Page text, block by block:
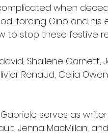
when
forcing Gino and his
to stop these festive
Shailene Garnett,
Renaud, Celia
serves as
Jenna MacMillan,